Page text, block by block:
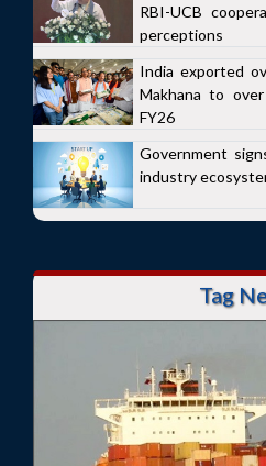
RBI-UCB
perceptions
India exported
Makhana to
FY26
Government
industry
Tag